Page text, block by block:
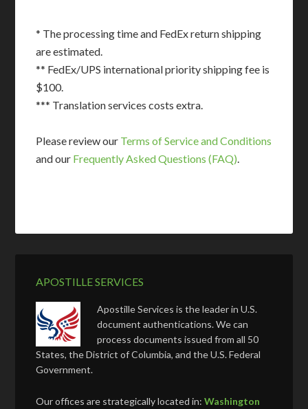
* The processing time and FedEx return shipping
are estimated.
** FedEx/UPS international priority shipping fee is
$100.
*** Translation services costs extra.
Please review our Terms of Service and Conditions
and our Frequently Asked Questions (FAQ)
APOSTILLE SERVICES
Apostille Services is the leader in U.S.
document authentications. We can
process documents issued from all 50
States, the District of Columbia, and the U.S. Federal
Government.
Our offices are strategically located in:Washington